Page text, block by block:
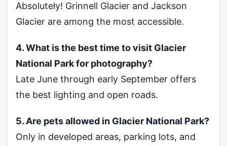
Absolutely! Grinnell Glacier and Jackson
Glacier are among the most accessible.
4. What is the best time to visit Glacier
National Park for photography?
Late June through early September offers
the best lighting and open roads.
5. Are pets allowed in Glacier National Park?
Only in developed areas, parking lots, and